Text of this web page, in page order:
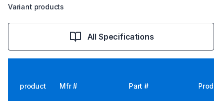
Variant products
All Specifications
product Mfr # Part #